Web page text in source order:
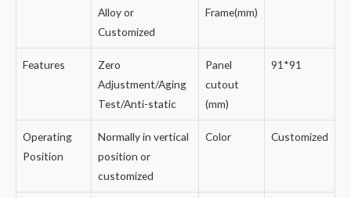
Alloy or
Customized
Frame(mm)
Features
Zero
Adjustment/Aging
Test/Anti-static
Panel
cutout
(mm)
91*91
Operating
Position
Normally in vertical
position or
customized
Color Customized